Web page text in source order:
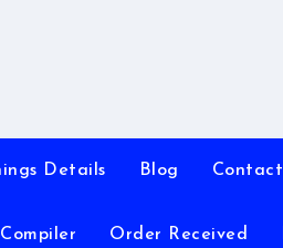
Details Blog Contact
Order Received